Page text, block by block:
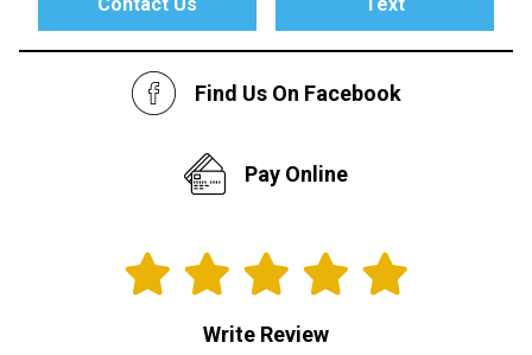
Recliners
TV Stands & Fireplaces
King
BACK
APPLIANCES
Freezers
BACK
TV Bundle Deals
Smartphones
Contact Us Text
Find Us On Facebook
Pay Online
Write Review